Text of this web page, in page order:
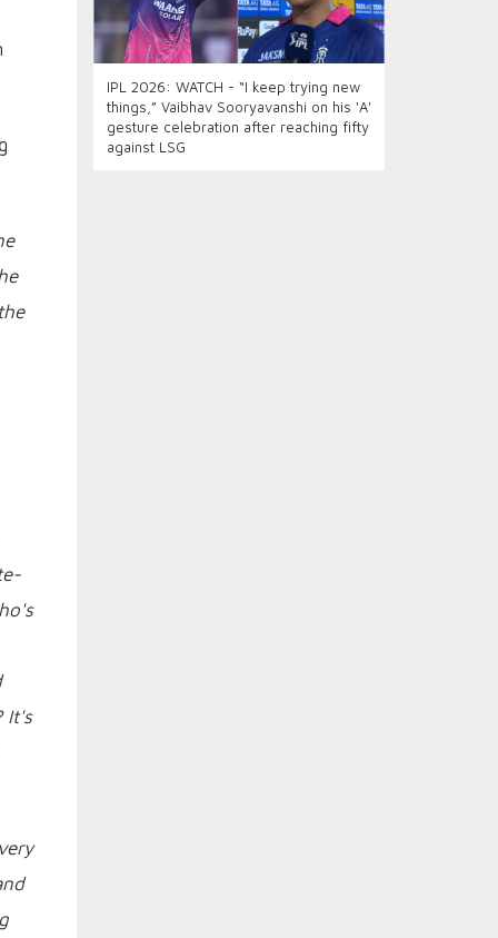
It's
IPL 2026: WATCH - “I keep trying new
things,” Vaibhav Sooryavanshi on his 'A'
gesture celebration after reaching fifty
against LSG